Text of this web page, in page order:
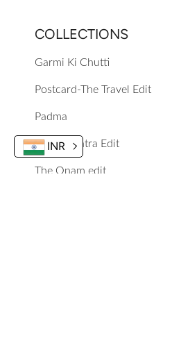
COLLECTIONS
Garmi Ki Chutti
Postcard-The Travel Edit
Padma
The Navratra Edit
The Onam edit
INR